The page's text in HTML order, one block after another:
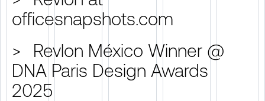
officesnapshots.com
>
Revlon México Winner @
DNA Paris Design Awards
2025